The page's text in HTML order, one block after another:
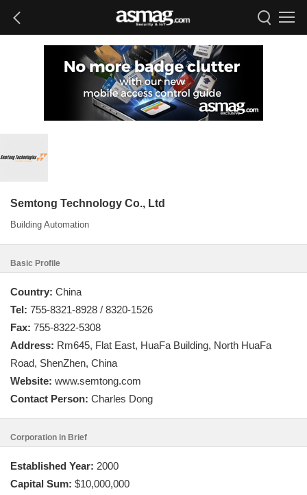
Semtong Technology Co., Ltd
Building Automation
Basic Profile
Country: China
Tel: 755-8321-8928 / 8320-1526
Fax: 755-8322-5308
Address: Rm645, Flat East, HuaFa Building, North HuaFa
Road, ShenZhen, China
Website: www.semtong.com
Contact Person: Charles Dong
Corporation in Brief
Established Year: 2000
Capital Sum: $10,000,000